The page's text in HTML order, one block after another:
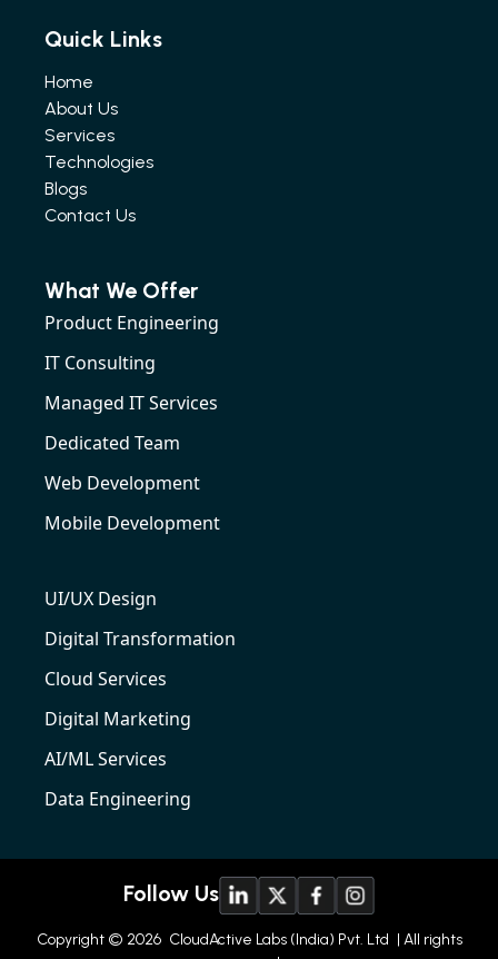
Quick Links
Home
About Us
Services
Technologies
Blogs
Contact Us
What We Offer
Product Engineering
IT Consulting
Managed IT Services
Dedicated Team
Web Development
Mobile Development
UI/UX Design
Digital Transformation
Cloud Services
Digital Marketing
AI/ML Services
Data Engineering
Follow Us
Copyright © 2026 CloudActive Labs (India) Pvt. Ltd | All rights